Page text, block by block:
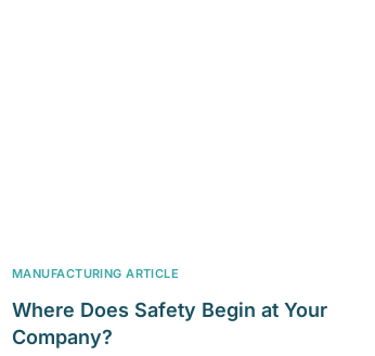
MANUFACTURING ARTICLE
Where Does Safety Begin at Your
Company?